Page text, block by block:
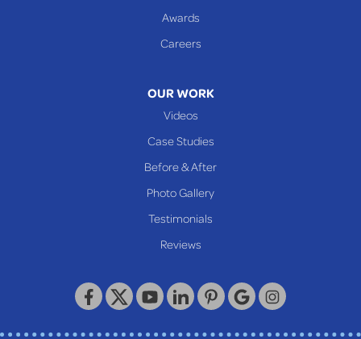
Awards
Careers
OUR WORK
Videos
Case Studies
Before & After
Photo Gallery
Testimonials
Reviews